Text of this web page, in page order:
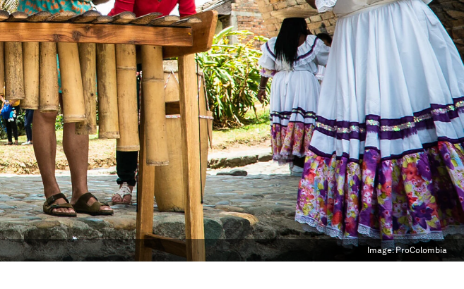
Image:ProColombia